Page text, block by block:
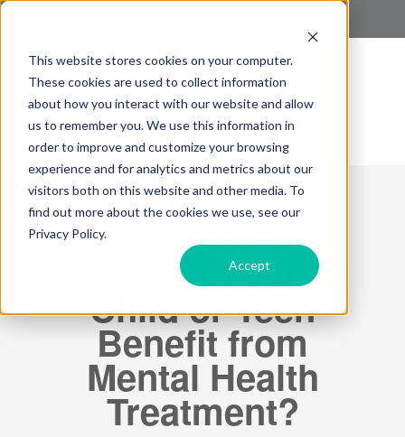
This website stores cookies on your computer.
These cookies are used to collect information
about how you interact with our website and allow
us to remember you. We use this information in
order to improve and customize your browsing
experience and for analytics and metrics about our
visitors both on this website and other media. To
find out more about the cookies we use, see our
Privacy Policy.
Accept
Free
Assessment:
Could Your
Child or Teen
Benefit from
Mental Health
Treatment?